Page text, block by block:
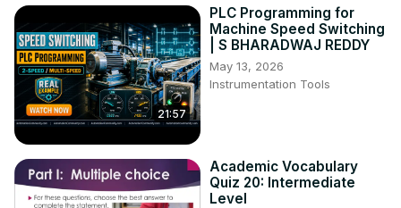
21:57
PLC Programming for
Machine Speed Switching
| S BHARADWAJ REDDY
May 13, 2026
Instrumentation Tools
Academic Vocabulary
Quiz 20: Intermediate
Level